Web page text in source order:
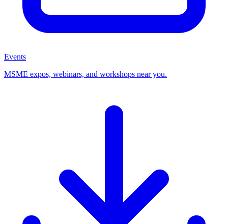
Events
MSME expos, webinars, and workshops near you.